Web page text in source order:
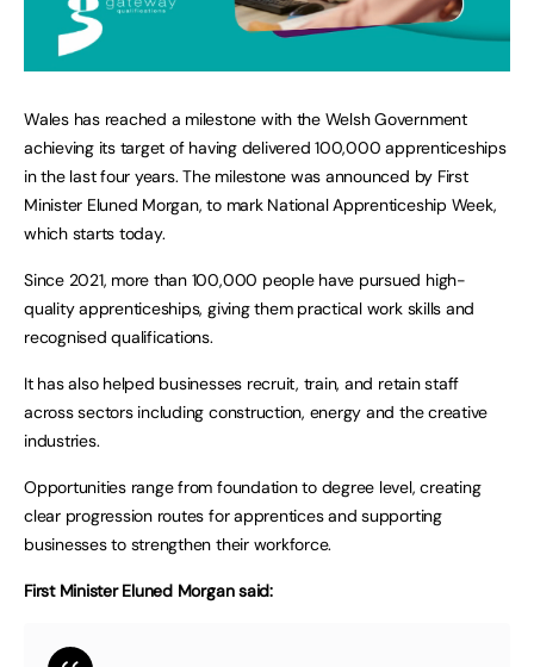
Wales has reached a milestone with the Welsh Government
achieving its target of having delivered 100,000 apprenticeships
in the last four years. The milestone was announced by First
Minister Eluned Morgan, to mark National Apprenticeship Week,
which starts today.
Since 2021, more than 100,000 people have pursued high-
quality apprenticeships, giving them practical work skills and
recognised qualifications.
It has also helped businesses recruit, train, and retain staff
across sectors including construction, energy and the creative
industries.
Opportunities range from foundation to degree level, creating
clear progression routes for apprentices and supporting
businesses to strengthen their workforce.
First Minister Eluned Morgan said: